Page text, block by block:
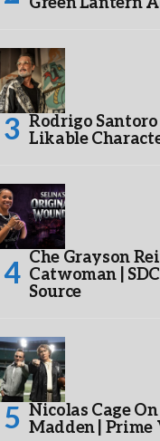
Rodrigo
Likable
Che Grayson
Catwoman |
Source
Nicolas Cage
Madden | Prime